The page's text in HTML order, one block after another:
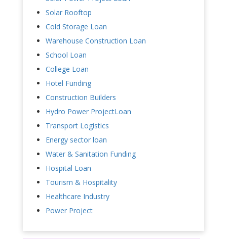
Solar Rooftop
Cold Storage Loan
Warehouse Construction Loan
School Loan
College Loan
Hotel Funding
Construction Builders
Hydro Power ProjectLoan
Transport Logistics
Energy sector loan
Water & Sanitation Funding
Hospital Loan
Tourism & Hospitality
Healthcare Industry
Power Project